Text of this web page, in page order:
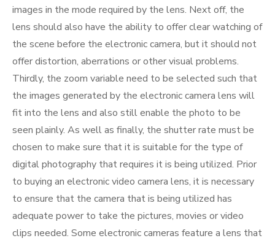
images in the mode required by the lens. Next off, the
lens should also have the ability to offer clear watching of
the scene before the electronic camera, but it should not
offer distortion, aberrations or other visual problems.
Thirdly, the zoom variable need to be selected such that
the images generated by the electronic camera lens will
fit into the lens and also still enable the photo to be
seen plainly. As well as finally, the shutter rate must be
chosen to make sure that it is suitable for the type of
digital photography that requires it is being utilized. Prior
to buying an electronic video camera lens, it is necessary
to ensure that the camera that is being utilized has
adequate power to take the pictures, movies or video
clips needed. Some electronic cameras feature a lens that